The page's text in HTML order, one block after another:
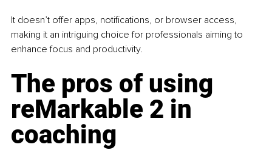
It doesn’t offer apps, notifications, or browser access,
making it an intriguing choice for professionals aiming to
enhance focus and productivity.
The pros of using
reMarkable 2 in
coaching